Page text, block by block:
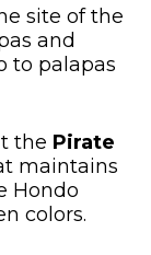
site of the
and
to palapas
the Pirate
maintains
Hondo
colors.